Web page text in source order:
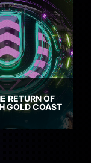
RETURN OF
GOLD COAST